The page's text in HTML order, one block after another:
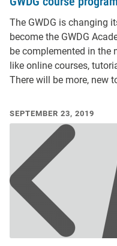
The GWDG is changing
become the GWDG
be complemented in the
like online courses,
There will be more, new
SEPTEMBER 23, 2019